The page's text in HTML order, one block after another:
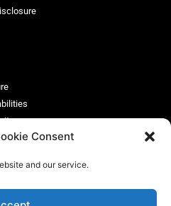
Consent
and our service.
security
firewall